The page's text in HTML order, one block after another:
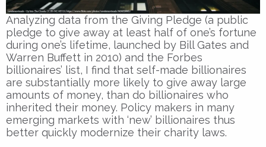
Analyzing data from the Giving Pledge (a public
pledge to give away at least half of one’s fortune
during one’s lifetime, launched by Bill Gates and
Warren Buffett in 2010) and the Forbes
billionaires’ list, I find that self-made billionaires
are substantially more likely to give away large
amounts of money, than do billionaires who
inherited their money. Policy makers in many
emerging markets with ‘new’ billionaires thus
better quickly modernize their charity laws.